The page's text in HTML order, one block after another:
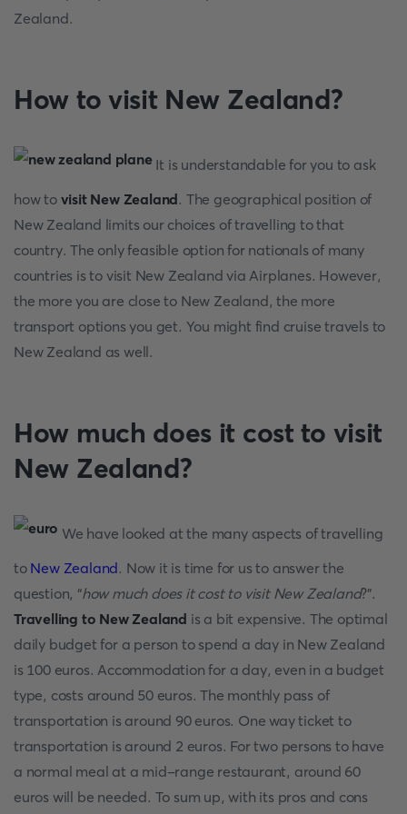
Zealand.
How to visit New Zealand?
It is understandable for you to ask
how to visit New Zealand. The geographical position of
New Zealand limits our choices of travelling to that
country. The only feasible option for nationals of many
countries is to visit New Zealand via Airplanes. However,
the more you are close to New Zealand, the more
transport options you get. You might find cruise travels to
New Zealand as well.
How much does it cost to visit
New Zealand?
We have looked at the many aspects of travelling
to New Zealand. Now it is time for us to answer the
question, “how much does it cost to visit New Zealand?”.
Travelling to New Zealand is a bit expensive. The optimal
daily budget for a person to spend a day in New Zealand
is 100 euros. Accommodation for a day, even in a budget
type, costs around 50 euros. The monthly pass of
transportation is around 90 euros. One way ticket to
transportation is around 2 euros. For two persons to have
a normal meal at a mid-range restaurant, around 60
euros will be needed. To sum up, with its pros and cons